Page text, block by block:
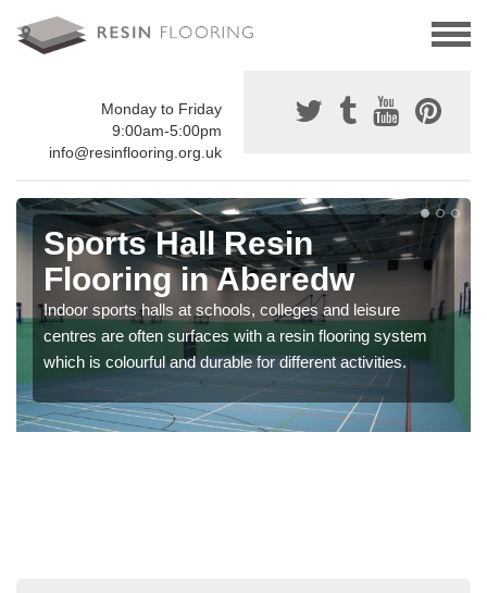
Monday to Friday
9:00am-5:00pm
info@resinflooring.org.uk
Sports Hall Resin
Flooring in Aberedw
Indoor sports halls at schools, colleges and leisure
centres are often surfaces with a resin flooring system
which is colourful and durable for different activities.